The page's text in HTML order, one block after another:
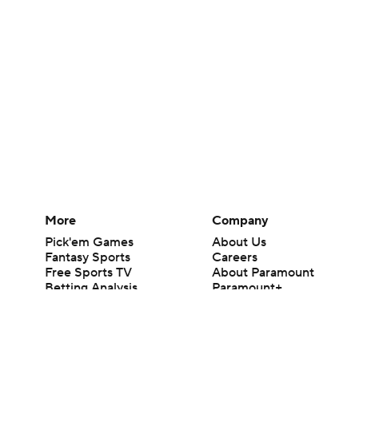
More
Pick'em Games
Fantasy Sports
Free Sports TV
Betting Analysis
Company
About Us
Careers
About Paramount
Paramount+